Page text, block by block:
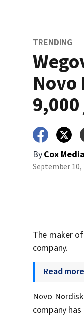
TRENDING
By Cox
September 10,
The maker
company.
Read
Novo
company